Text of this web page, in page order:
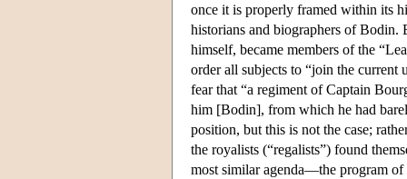
once it is properly framed within its
historians and biographers of
himself, became members of the
order all subjects to “join the
fear that “a regiment of Captain
him [Bodin], from which he had
position, but this is not the case;
the royalists (“regalists”) found
most similar agenda—the program of